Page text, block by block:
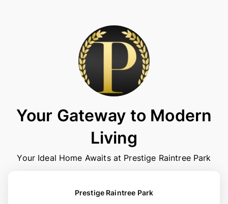
Your Gateway to Modern
Living
Your Ideal Home Awaits at Prestige Raintree Park
Prestige Raintree Park